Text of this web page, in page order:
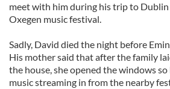
meet with him during his trip to Dublin
Oxegen music festival.
Sadly, David died the night before
His mother said that after the family
the house, she opened the windows so
music streaming in from the nearby